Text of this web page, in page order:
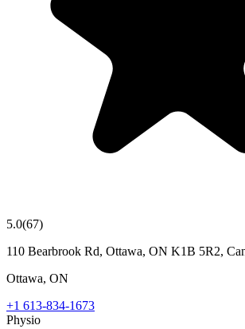
5.0(67)
110 Bearbrook Rd, Ottawa, ON K1B 5R2,
Ottawa, ON
+1 613-834-1673
Physio